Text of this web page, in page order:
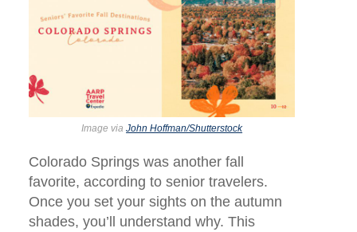
Image viaJohn Hoffman/Shutterstock
Colorado Springs was another fall
favorite, according to senior travelers.
Once you set your sights on the autumn
shades, you’ll understand why. This